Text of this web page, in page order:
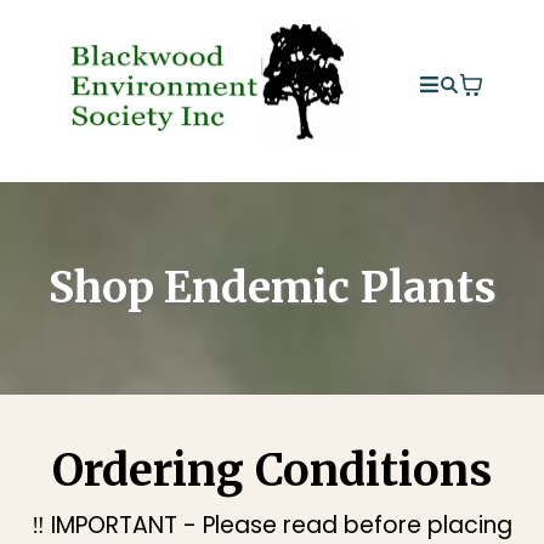
Shop Endemic Plants
Ordering Conditions
‼️ IMPORTANT - Please read before placing